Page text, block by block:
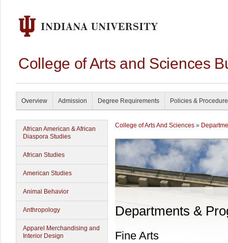
College of Arts and Sciences
Overview Admission Degree Requirements Policies &
African American & African
Diaspora Studies
African Studies
American Studies
Animal Behavior
Anthropology
Apparel Merchandising and
Interior Design
College of Arts And Sciences »
Departments &
Fine Arts